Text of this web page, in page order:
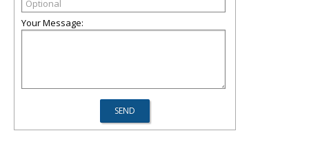
Your Message: